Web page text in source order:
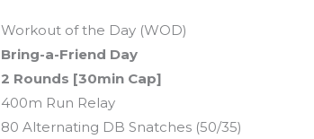
Workout of the Day (WOD)
Bring-a-Friend Day
2 Rounds [30min Cap]
400m Run Relay
80 Alternating DB Snatches (50/35)